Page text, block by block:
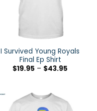
I Survived Young Royals
Final Ep Shirt
$19.95 – $43.95